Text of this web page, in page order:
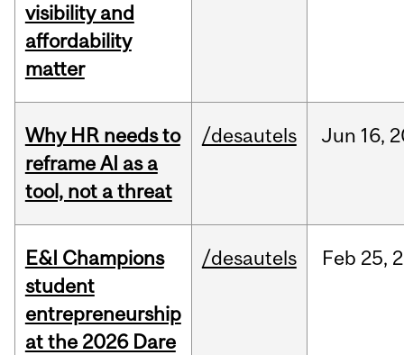
visibility and
affordability
matter
Why HR needs to
reframe AI as a
tool, not a threat
/desautels Jun 16,
E&I Champions
student
entrepreneurship
at the 2026 Dare
/desautels Feb 25,